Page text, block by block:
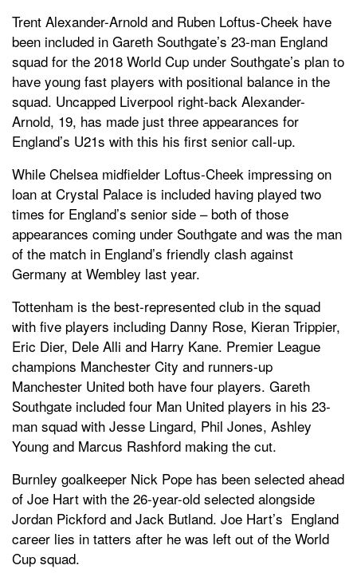
Trent Alexander-Arnold and Ruben Loftus-Cheek have
been included in Gareth Southgate’s 23-man England
squad for the 2018 World Cup under Southgate’s plan to
have young fast players with positional balance in the
squad. Uncapped Liverpool right-back Alexander-
Arnold, 19, has made just three appearances for
England’s U21s with this his first senior call-up.
While Chelsea midfielder Loftus-Cheek impressing on
loan at Crystal Palace is included having played two
times for England’s senior side – both of those
appearances coming under Southgate and was the man
of the match in England’s friendly clash against
Germany at Wembley last year.
Tottenham is the best-represented club in the squad
with five players including Danny Rose, Kieran Trippier,
Eric Dier, Dele Alli and Harry Kane. Premier League
champions Manchester City and runners-up
Manchester United both have four players. Gareth
Southgate included four Man United players in his 23-
man squad with Jesse Lingard, Phil Jones, Ashley
Young and Marcus Rashford making the cut.
Burnley goalkeeper Nick Pope has been selected ahead
of Joe Hart with the 26-year-old selected alongside
Jordan Pickford and Jack Butland. Joe Hart’s England
career lies in tatters after he was left out of the World
Cup squad.